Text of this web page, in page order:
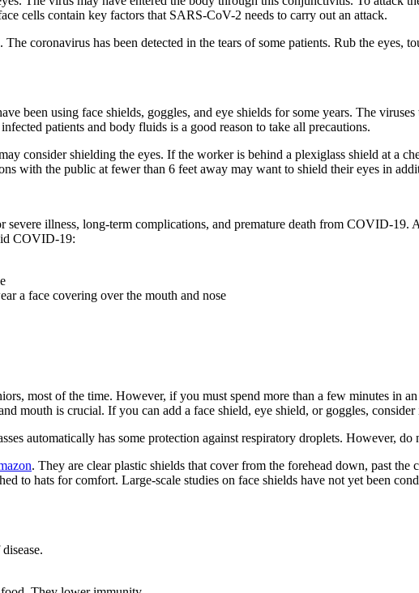
cells contain key factors that SARS-CoV-2 needs to carry out an attack.
coronavirus has been detected in the tears of some patients. Rub the eyes,
been using face shields, goggles, and eye shields for some years. The
patients and body fluids is a good reason to take all precautions.
consider shielding the eyes. If the worker is behind a plexiglass shield at a
with the public at fewer than 6 feet away may want to shield their eyes in
severe illness, long-term complications, and premature death from COVID-
COVID-19:
a face covering over the mouth and nose
most of the time. However, if you must spend more than a few minutes in
mouth is crucial. If you can add a face shield, eye shield, or goggles, consider
automatically has some protection against respiratory droplets. However,
. They are clear plastic shields that cover from the forehead down, past
to hats for comfort. Large-scale studies on face shields have not yet been